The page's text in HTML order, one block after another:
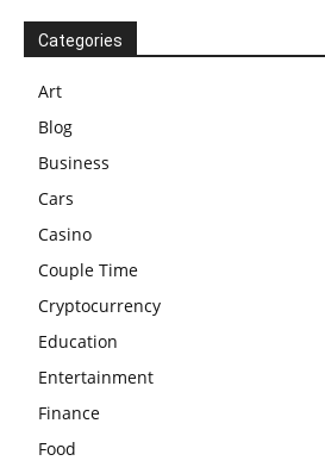
Categories
Art
Blog
Business
Cars
Casino
Couple Time
Cryptocurrency
Education
Entertainment
Finance
Food